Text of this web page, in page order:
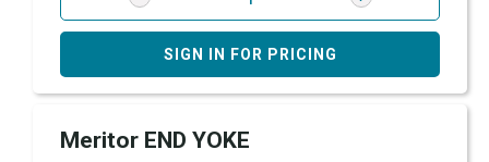
SIGN IN FOR PRICING
Meritor END YOKE